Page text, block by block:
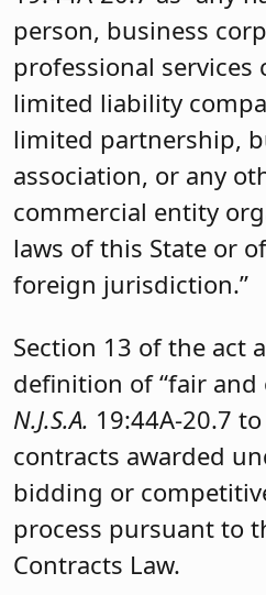
person, business
professional services
limited liability
limited partnership,
association, or any
commercial entity
laws of this State or
foreign jurisdiction.”
Section 13 of the act
definition of “fair and
N.J.S.A. 19:44A-20.7
contracts awarded
bidding or
process pursuant to
Contracts Law.